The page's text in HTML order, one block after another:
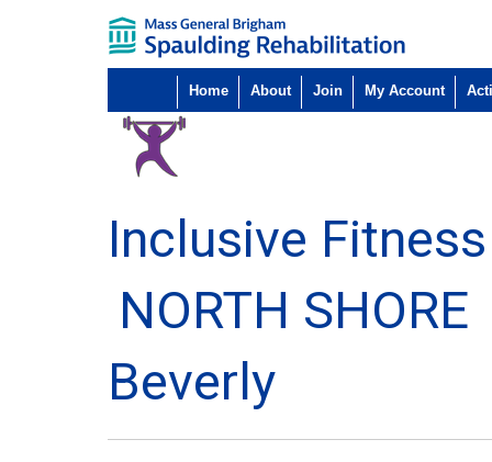
Home About Join My Account
Inclusive
NORTH SHORE
Beverly